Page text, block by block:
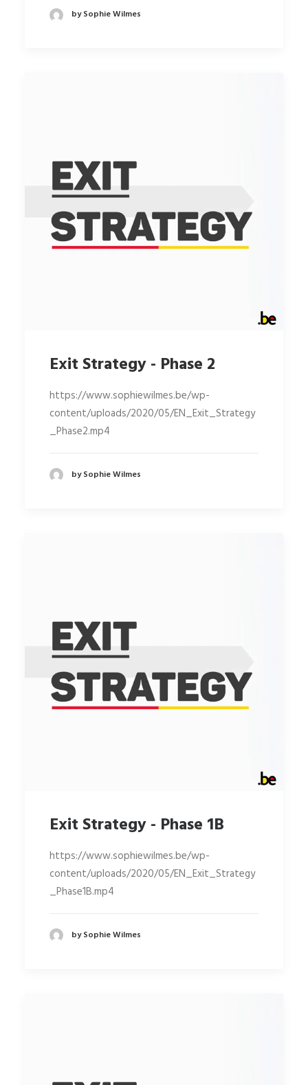
by Sophie Wilmes
Exit Strategy - Phase 2
https://www.sophiewilmes.be/wp-
content/uploads/2020/05/EN_Exit_Strategy
_Phase2.mp4
by Sophie Wilmes
Exit Strategy - Phase 1B
https://www.sophiewilmes.be/wp-
content/uploads/2020/05/EN_Exit_Strategy
_Phase1B.mp4
by Sophie Wilmes